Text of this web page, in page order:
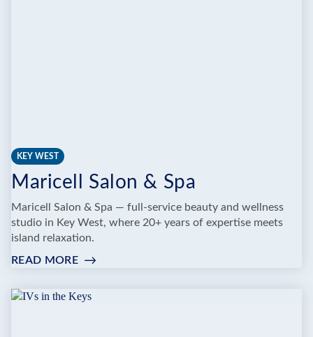
KEY WEST
Maricell Salon & Spa
Maricell Salon & Spa — full-service beauty and wellness
studio in Key West, where 20+ years of expertise meets
island relaxation.
READ MORE: